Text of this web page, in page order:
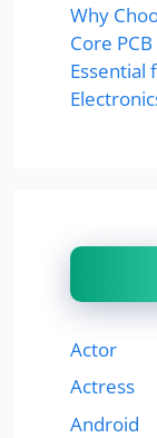
Why
Core
Essential
Actor
Actress
Android